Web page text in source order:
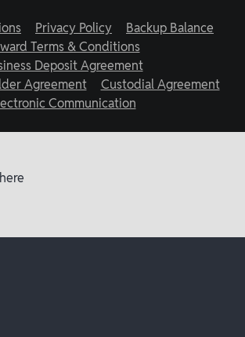
Privacy Policy
Backup Balance
Terms & Conditions
Deposit Agreement
Agreement
Custodial Agreement
Communication